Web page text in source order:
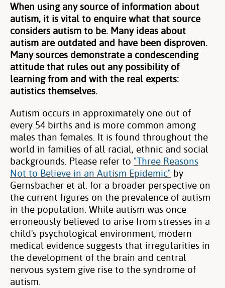
When using any source of information about
autism, it is vital to enquire what that source
considers autism to be. Many ideas about
autism are outdated and have been disproven.
Many sources demonstrate a condescending
attitude that rules out any possibility of
learning from and with the real experts:
autistics themselves.
Autism occurs in approximately one out of
every 54 births and is more common among
males than females. It is found throughout the
world in families of all racial, ethnic and social
backgrounds. Please refer to "Three Reasons
Not to Believe in an Autism Epidemic" by
Gernsbacher et al. for a broader perspective on
the current figures on the prevalence of autism
in the population. While autism was once
erroneously believed to arise from stresses in a
child's psychological environment, modern
medical evidence suggests that irregularities in
the development of the brain and central
nervous system give rise to the syndrome of
autism.